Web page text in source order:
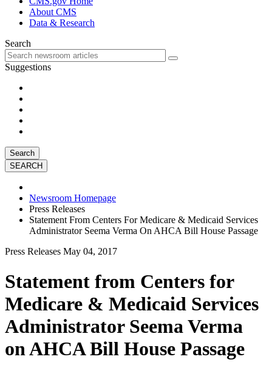
About CMS
Data & Research
Search
Suggestions
Search
Newsroom Homepage
Press Releases
Statement From Centers For Medicare & Medicaid Services
Administrator Seema Verma On AHCA Bill House Passage
Press Releases May 04, 2017
Statement from Centers for
Medicare & Medicaid Services
Administrator Seema Verma
on AHCA Bill House Passage